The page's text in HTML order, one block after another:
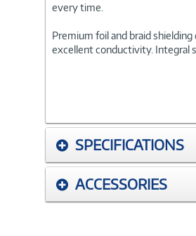
every time.
Premium foil and braid
excellent conductivity. Integral
SPECIFICATIONS
ACCESSORIES